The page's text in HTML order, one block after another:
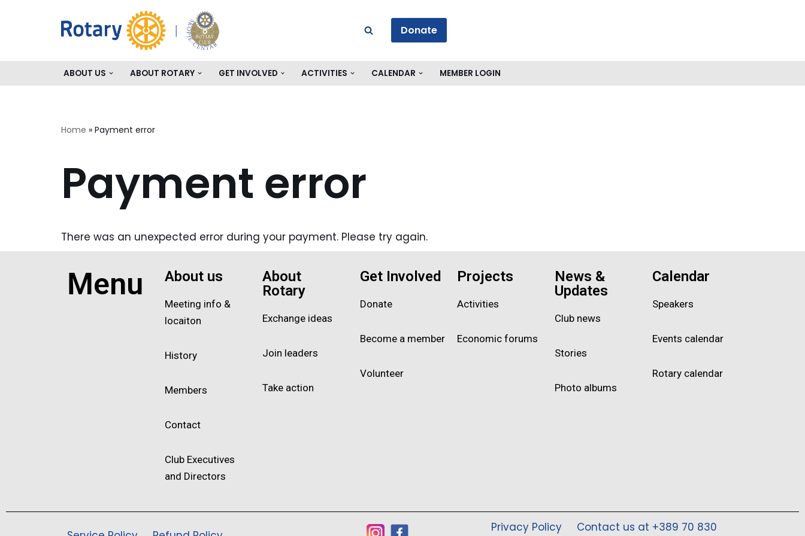
Donate
ABOUT US ABOUT ROTARY GET INVOLVED ACTIVITIES CALENDAR MEMBER LOGIN
Home » Payment error
Payment error
There was an unexpected error during your payment. Please try again.
Menu About us
Meeting info &
locaiton
History
Members
Contact
Club Executives
and Directors
About
Rotary
Exchange ideas
Join leaders
Take action
Get Involved
Donate
Become a member
Volunteer
Projects
Activities
Economic forums
News &
Updates
Club news
Stories
Photo albums
Calendar
Speakers
Events calendar
Rotary calendar
Privacy Policy Contact us at +389 70 830